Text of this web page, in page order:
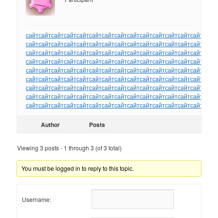
сайтсайтсайтсайтсайтсайтсайтсайтсайтсайтсайтсайтсайтсайт
сайтсайтсайтсайтсайтсайтсайтсайтсайтсайтсайтсайтсайтсайт
сайтсайтсайтсайтсайтсайтсайтсайтсайтсайтсайтсайтсайтсайт
сайтсайтсайтсайтсайтсайтсайтсайтсайтсайтсайтсайтсайтсайт
сайтсайтсайтсайтсайтсайтсайтсайтсайтсайтсайтсайтсайтсайт
сайтсайтсайтсайтсайтсайтсайтсайтсайтсайтсайтсайтсайтсайт
сайтсайтсайтсайтсайтсайтсайтсайтсайтсайтсайтсайтсайтсайт
сайтсайтсайтсайтсайтсайтсайтсайтсайтсайтсайтсайтсайтсайт
сайтсайтсайтсайтсайтсайтсайтсайтсайтсайтсайтсайтсайтсайт
Author Posts
Viewing 3 posts - 1 through 3 (of 3 total)
You must be logged in to reply to this topic.
Username: